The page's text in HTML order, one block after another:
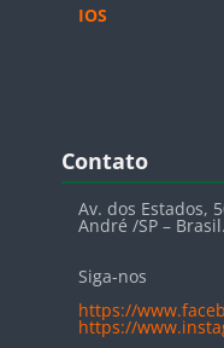
IOS
Blocos
Contato
Av. dos Estados,
André /SP –
Siga-nos
https://
https://